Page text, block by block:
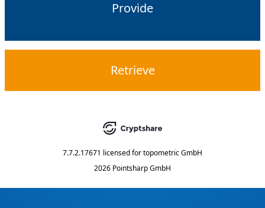
Provide
Retrieve
7.7.2.17671 licensed fortopometric GmbH
2026 Pointsharp GmbH